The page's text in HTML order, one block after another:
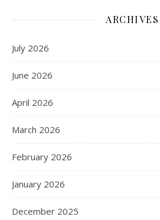
ARCHIVES
July 2026
June 2026
April 2026
March 2026
February 2026
January 2026
December 2025